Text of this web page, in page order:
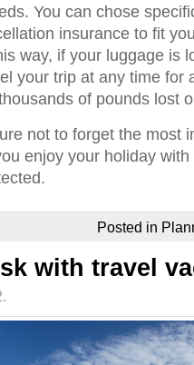
You can chose
insurance to fit
way, if your luggage is
your trip at any time for
of pounds lost
not to forget the most
enjoy your holiday
Posted in
with travel